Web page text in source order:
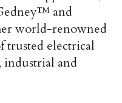
and
world-renowned
trusted electrical
industrial and